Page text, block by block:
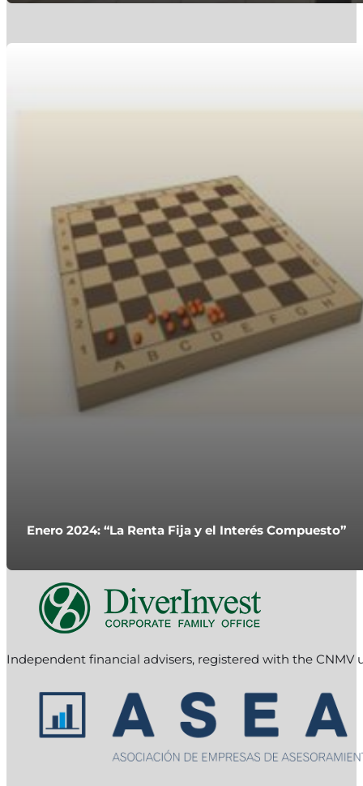
Enero 2024: “La Renta Fija y el Interés Compuesto”
Independent financial advisers, registered with the CNMV